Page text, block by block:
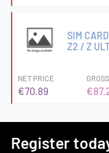
SIM
Z2 / Z
NET PRICE
€70.89
Register